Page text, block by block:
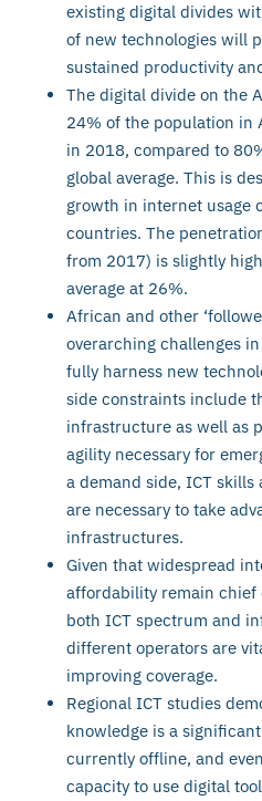
existing digital divides
of new technologies will
sustained productivity
The digital divide on the
24% of the population in
in 2018, compared to
global average. This is
growth in internet usage
countries. The
from 2017) is slightly
average at 26%.
African and other
overarching challenges
fully harness new
side constraints include
infrastructure as well as
agility necessary for
a demand side, ICT skills
are necessary to take
infrastructures.
Given that widespread
affordability remain chief
both ICT spectrum and
different operators are
improving coverage.
Regional ICT studies
knowledge is a
currently offline, and
capacity to use digital